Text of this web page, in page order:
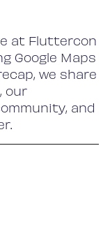
at Fluttercon
Google Maps
we share
our
and